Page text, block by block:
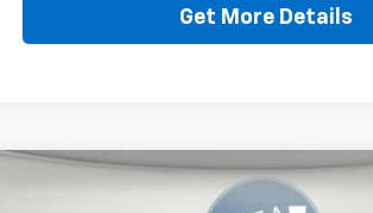
Get More Details
Chevrolet Equinox
Compare Vehicle